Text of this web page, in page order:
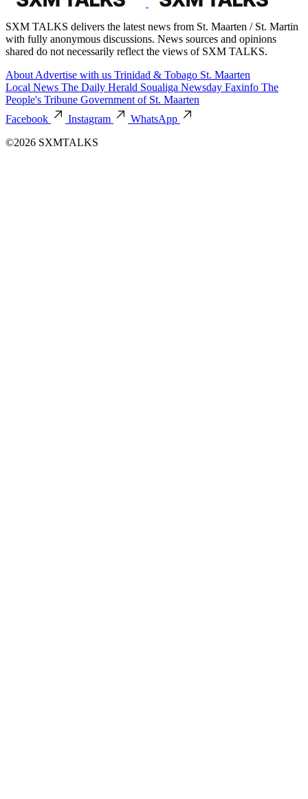
SXM TALKS delivers the latest news from St. Maarten / St. Martin
with fully anonymous discussions. News sources and opinions
shared do not necessarily reflect the views of SXM TALKS.
About Advertise with us Trinidad & Tobago St. Maarten
Local News The Daily Herald Soualiga Newsday Faxinfo The
People's Tribune Government of St. Maarten
Facebook
Instagram
WhatsApp
©2026 SXMTALKS